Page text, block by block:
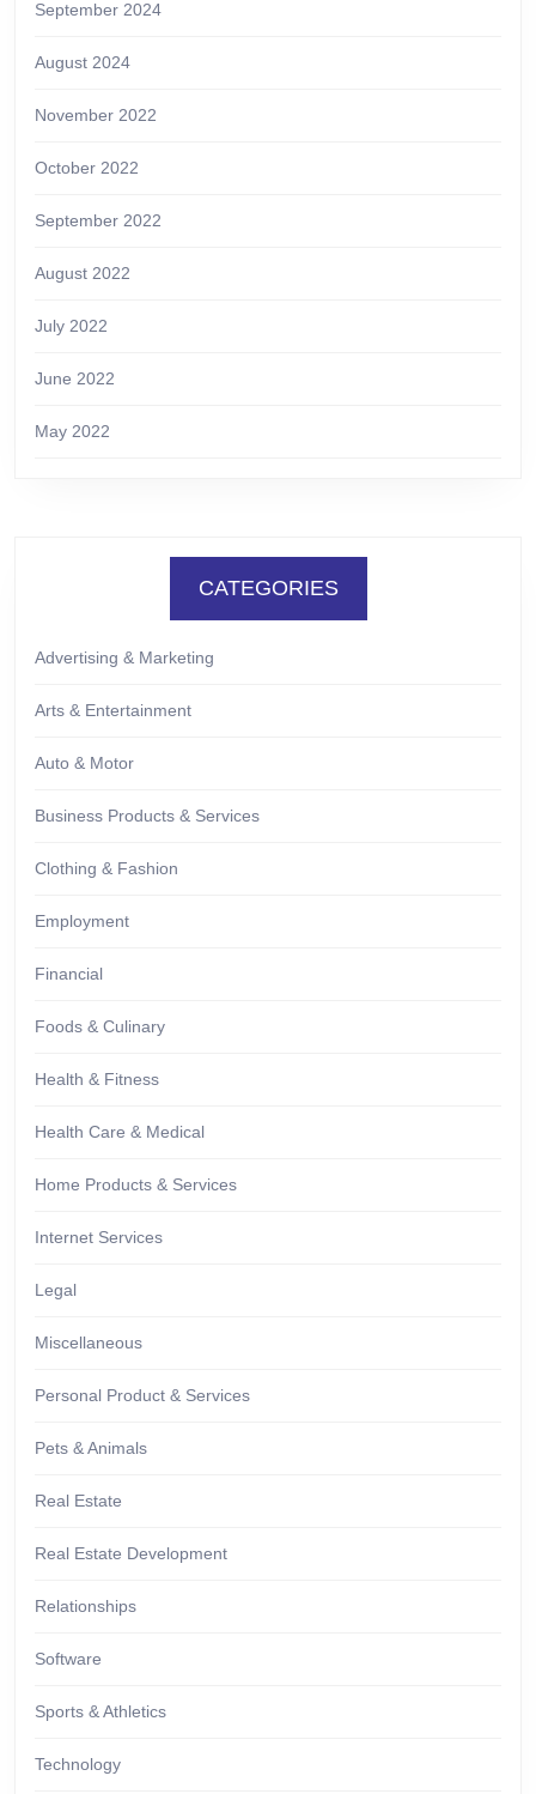
September 2024
August 2024
November 2022
October 2022
September 2022
August 2022
July 2022
June 2022
May 2022
CATEGORIES
Advertising & Marketing
Arts & Entertainment
Auto & Motor
Business Products & Services
Clothing & Fashion
Employment
Financial
Foods & Culinary
Health & Fitness
Health Care & Medical
Home Products & Services
Internet Services
Legal
Miscellaneous
Personal Product & Services
Pets & Animals
Real Estate
Real Estate Development
Relationships
Software
Sports & Athletics
Technology